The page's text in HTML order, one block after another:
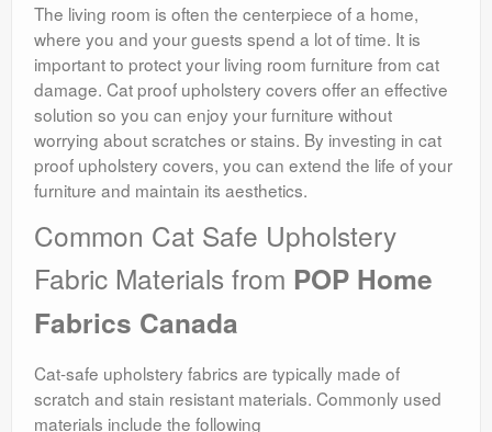
The living room is often the centerpiece of a home,
where you and your guests spend a lot of time. It is
important to protect your living room furniture from cat
damage. Cat proof upholstery covers offer an effective
solution so you can enjoy your furniture without
worrying about scratches or stains. By investing in cat
proof upholstery covers, you can extend the life of your
furniture and maintain its aesthetics.
Common Cat Safe Upholstery
Fabric Materials from POP Home
Fabrics Canada
Cat-safe upholstery fabrics are typically made of
scratch and stain resistant materials. Commonly used
materials include the following